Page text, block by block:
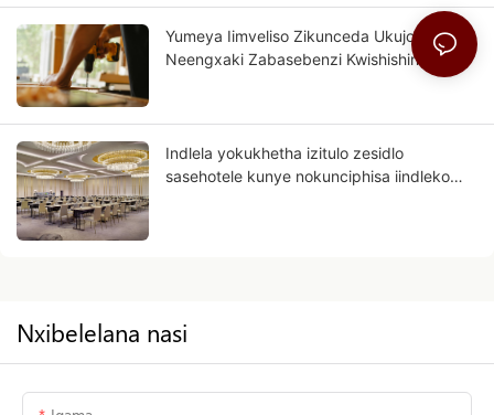
Yumeya Iimveliso Zikunceda Ukujongana
Neengxaki Zabasebenzi Kwishishini
Indlela yokukhetha izitulo zesidlo
sasehotele kunye nokunciphisa iindleko
Nxibelelana nasi